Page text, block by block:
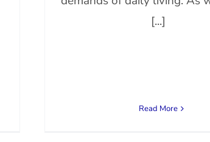
[...]
Read More